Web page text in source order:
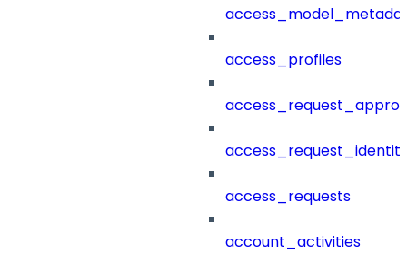
access_profiles
access_requests
account_activities